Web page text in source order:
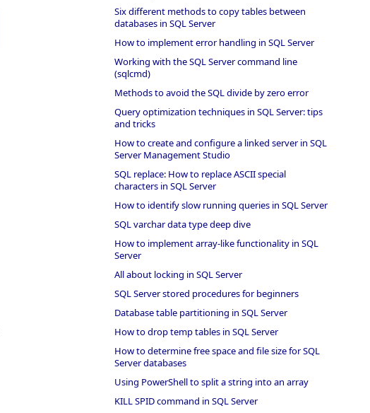
Six different methods to copy tables between
databases in SQL Server
How to implement error handling in SQL Server
Working with the SQL Server command line
(sqlcmd)
Methods to avoid the SQL divide by zero error
Query optimization techniques in SQL Server: tips
and tricks
How to create and configure a linked server in SQL
Server Management Studio
SQL replace: How to replace ASCII special
characters in SQL Server
How to identify slow running queries in SQL Server
SQL varchar data type deep dive
How to implement array-like functionality in SQL
Server
All about locking in SQL Server
SQL Server stored procedures for beginners
Database table partitioning in SQL Server
How to drop temp tables in SQL Server
How to determine free space and file size for SQL
Server databases
Using PowerShell to split a string into an array
KILL SPID command in SQL Server